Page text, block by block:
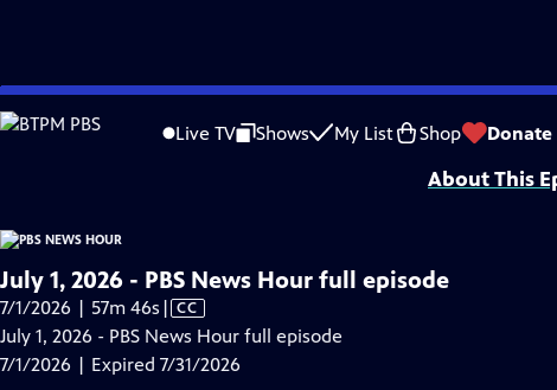
Skip
to
Live TV Shows My List Shop Donate
is not available.
Problems playing video? Report a Problem |Closed Captioning Feedback
Major corporate funding for the PBS News Hour is provided by BDO, BNSF,
About This
July 1, 2026 - PBS News Hour full episode
7/1/2026 | 57m 46s Video
has
Closed
| CC
July 1, 2026 - PBS News Hour full episode
7/1/2026 | Expired 7/31/2026